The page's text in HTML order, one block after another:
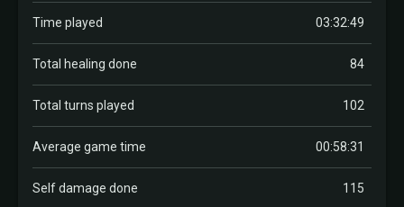
Time played 03:32:49
Total healing done 84
Total turns played 102
Average game time 00:58:31
Self damage done 115